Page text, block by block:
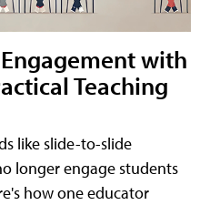
with
Teaching
like slide-to-slide
longer engage students
how one educator